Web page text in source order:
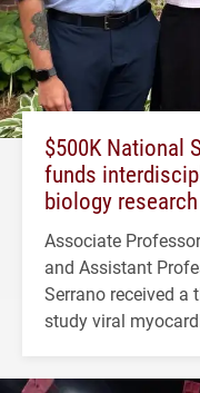
$500K National
funds
biology
Associate
and Assistant
Serrano received a
study viral